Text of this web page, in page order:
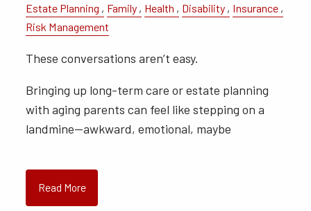
Estate Planning Family Health Disability
Insurance
Risk Management
These conversations aren’t easy.
Bringing up long-term care or estate planning
with aging parents can feel like stepping on a
landmine—awkward, emotional, maybe
Read More